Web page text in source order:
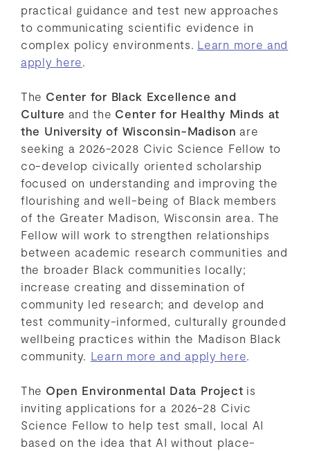
practical guidance and test new approaches
to communicating scientific evidence in
complex policy environments. Learn more and
apply here
The Center for Black Excellence and
Culture and the Center for Healthy Minds at
the University of Wisconsin-Madisonare
seeking a 2026-2028 Civic Science Fellow to
co-develop civically oriented scholarship
focused on understanding and improving the
flourishing and well-being of Black members
of the Greater Madison, Wisconsin area. The
Fellow will work to strengthen relationships
between academic research communities and
the broader Black communities locally;
increase creating and dissemination of
community led research; and develop and
test community-informed, culturally grounded
wellbeing practices within the Madison Black
community. Learn more and apply here
The Open Environmental Data Project is
inviting applications for a 2026-28 Civic
Science Fellow to help test small, local AI
based on the idea that AI without place-